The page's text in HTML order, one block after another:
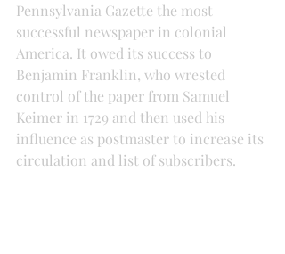
Pennsylvania Gazette the most
successful newspaper in colonial
America. It owed its success to
Benjamin Franklin, who wrested
control of the paper from Samuel
Keimer in 1729 and then used his
influence as postmaster to increase its
circulation and list of subscribers.